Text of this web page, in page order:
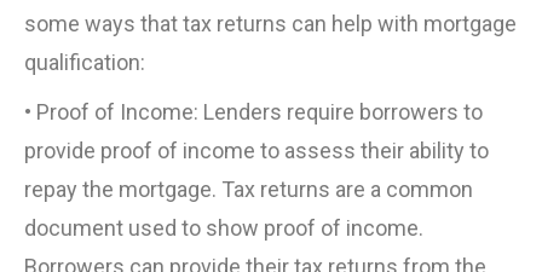
some ways that tax returns can help with mortgage
qualification:
• Proof of Income: Lenders require borrowers to
provide proof of income to assess their ability to
repay the mortgage. Tax returns are a common
document used to show proof of income.
Borrowers can provide their tax returns from the